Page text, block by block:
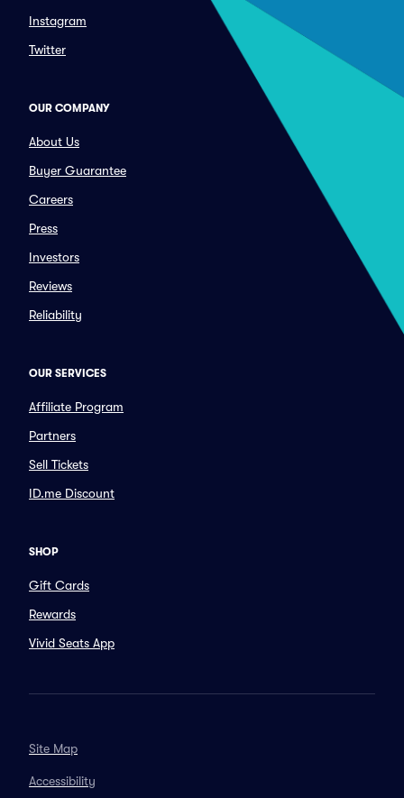
Instagram
Twitter
OUR COMPANY
About Us
Buyer Guarantee
Careers
Press
Investors
Reviews
Reliability
OUR SERVICES
Affiliate Program
Partners
Sell Tickets
ID.me Discount
SHOP
Gift Cards
Rewards
Vivid Seats App
Site Map
Accessibility